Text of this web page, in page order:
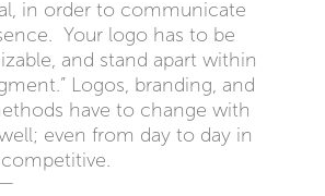
in order to communicate
Your logo has to be
and stand apart within
Logos, branding, and
have to change with
even from day to day in